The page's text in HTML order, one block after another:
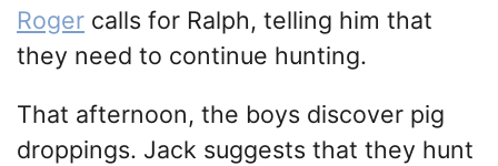
Roger calls for Ralph, telling him that
they need to continue hunting.
That afternoon, the boys discover pig
droppings. Jack suggests that they hunt